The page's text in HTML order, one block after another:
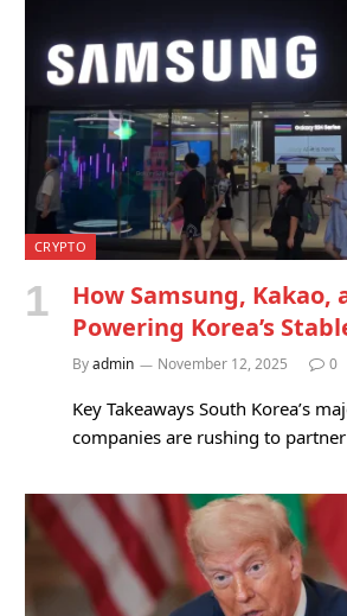
CRYPTO
How Samsung, Kakao,
Powering Korea’s
Byadmin November 12, 2025 0
Key Takeaways South Korea’s
companies are rushing to